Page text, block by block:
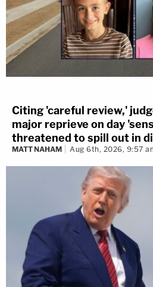
Citing 'careful review,'
major reprieve on day
threatened to spill out in
MATT NAHAM Aug 6th, 2026, 9:57